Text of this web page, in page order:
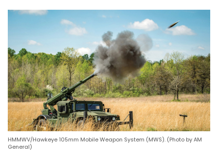
HMMWV/Hawkeye 105mm Mobile Weapon System (MWS). (Photo by AM
General)